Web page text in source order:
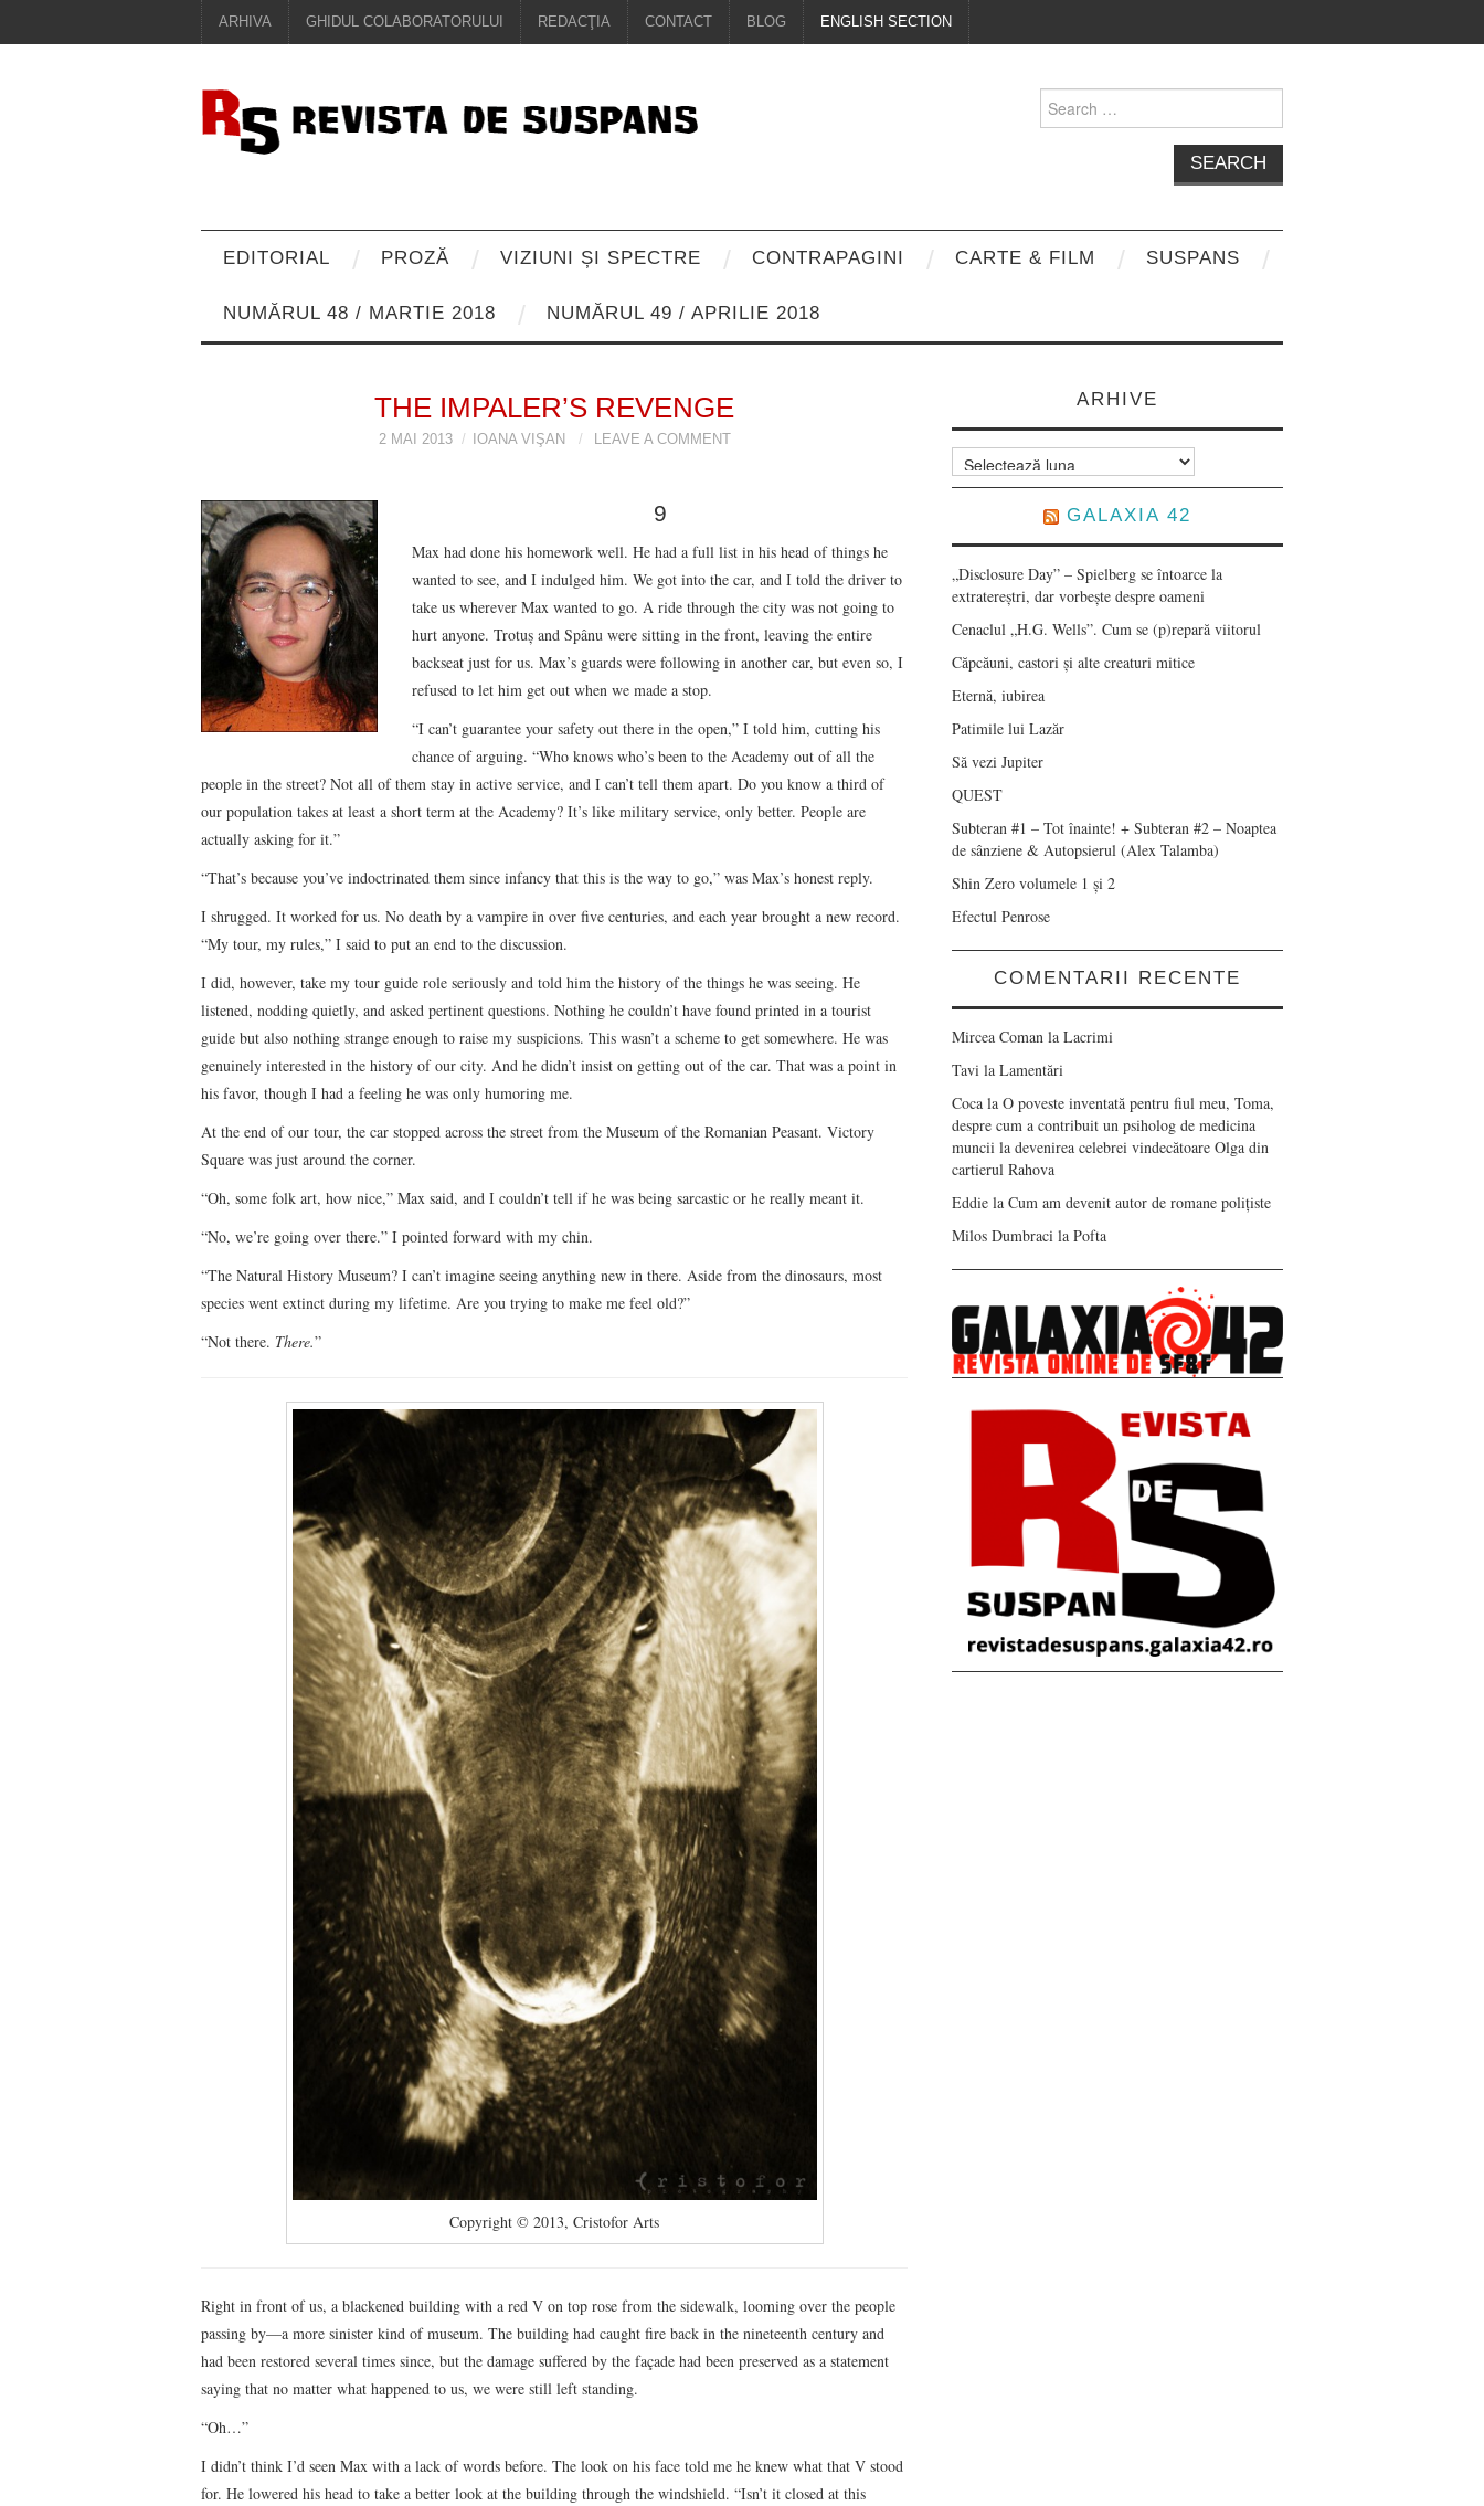
ARHIVA GHIDUL COLABORATORULUI REDACŢIA CONTACT BLOG ENGLISH SECTION
Search
for:
EDITORIAL PROZĂ VIZIUNI ȘI SPECTRE CONTRAPAGINI CARTE & FILM SUSPANS
NUMĂRUL 48 / MARTIE 2018 NUMĂRUL 49 / APRILIE 2018
THE IMPALER’S REVENGE
2 MAI 2013 IOANA VIŞAN LEAVE A COMMENT
9
Max had done his homework well. He had a full list in his head of things he
wanted to see, and I indulged him. We got into the car, and I told the driver to
take us wherever Max wanted to go. A ride through the city was not going to
hurt anyone. Trotuş and Spânu were sitting in the front, leaving the entire
backseat just for us. Max’s guards were following in another car, but even so, I
refused to let him get out when we made a stop.
“I can’t guarantee your safety out there in the open,” I told him, cutting his
chance of arguing. “Who knows who’s been to the Academy out of all the
people in the street? Not all of them stay in active service, and I can’t tell them apart. Do you know a third of
our population takes at least a short term at the Academy? It’s like military service, only better. People are
actually asking for it.”
“That’s because you’ve indoctrinated them since infancy that this is the way to go,” was Max’s honest reply.
I shrugged. It worked for us. No death by a vampire in over five centuries, and each year brought a new record.
“My tour, my rules,” I said to put an end to the discussion.
I did, however, take my tour guide role seriously and told him the history of the things he was seeing. He
listened, nodding quietly, and asked pertinent questions. Nothing he couldn’t have found printed in a tourist
guide but also nothing strange enough to raise my suspicions. This wasn’t a scheme to get somewhere. He was
genuinely interested in the history of our city. And he didn’t insist on getting out of the car. That was a point in
his favor, though I had a feeling he was only humoring me.
At the end of our tour, the car stopped across the street from the Museum of the Romanian Peasant. Victory
Square was just around the corner.
“Oh, some folk art, how nice,” Max said, and I couldn’t tell if he was being sarcastic or he really meant it.
“No, we’re going over there.” I pointed forward with my chin.
“The Natural History Museum? I can’t imagine seeing anything new in there. Aside from the dinosaurs, most
species went extinct during my lifetime. Are you trying to make me feel old?”
“Not there. There.”
Copyright © 2013, Cristofor Arts
Right in front of us, a blackened building with a red V on top rose from the sidewalk, looming over the people
passing by—a more sinister kind of museum. The building had caught fire back in the nineteenth century and
had been restored several times since, but the damage suffered by the façade had been preserved as a statement
saying that no matter what happened to us, we were still left standing.
“Oh…”
I didn’t think I’d seen Max with a lack of words before. The look on his face told me he knew what that V stood
for. He lowered his head to take a better look at the building through the windshield. “Isn’t it closed at this
ARHIVE
Arhive
GALAXIA 42
„Disclosure Day” – Spielberg se întoarce la
extratereștri, dar vorbește despre oameni
Cenaclul „H.G. Wells”. Cum se (p)repară viitorul
Căpcăuni, castori și alte creaturi mitice
Eternă, iubirea
Patimile lui Lazăr
Să vezi Jupiter
QUEST
Subteran #1 – Tot înainte! + Subteran #2 – Noaptea
de sânziene & Autopsierul (Alex Talamba)
Shin Zero volumele 1 și 2
Efectul Penrose
COMENTARII RECENTE
Mircea Coman la Lacrimi
Tavi la Lamentări
Coca la O poveste inventată pentru fiul meu, Toma,
despre cum a contribuit un psiholog de medicina
muncii la devenirea celebrei vindecătoare Olga din
cartierul Rahova
Eddie la Cum am devenit autor de romane polițiste
Milos Dumbraci la Pofta